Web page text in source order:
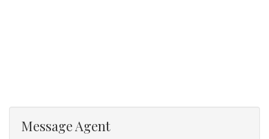
beautifully maintained surroundings. Conveniently located close to
major routes, schools, shopping centres, and everyday amenities,
Message Agent